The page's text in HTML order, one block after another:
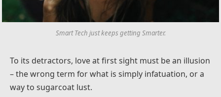
Smart Tech just keeps getting Smarter.
To its detractors, love at first sight must be an illusion
– the wrong term for what is simply infatuation, or a
way to sugarcoat lust.